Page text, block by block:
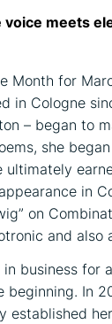
voice meets
Month for
in Cologne
– began to
she
ultimately
in
on
and
in business for
beginning. In
established